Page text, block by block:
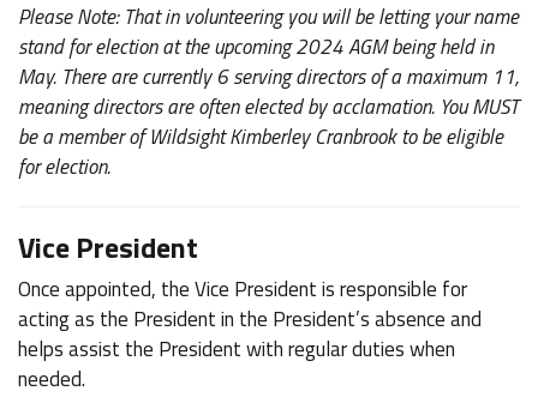
Please Note: That in volunteering you will be letting your name
stand for election at the upcoming 2024 AGM being held in
May. There are currently 6 serving directors of a maximum 11,
meaning directors are often elected by acclamation. You MUST
be a member of Wildsight Kimberley Cranbrook to be eligible
for election.
Vice President
Once appointed, the Vice President is responsible for
acting as the President in the President’s absence and
helps assist the President with regular duties when
needed.